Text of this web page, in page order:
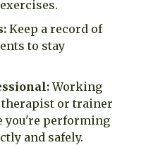
Keep a record of
to stay
Working
or trainer
you're performing
and safely.